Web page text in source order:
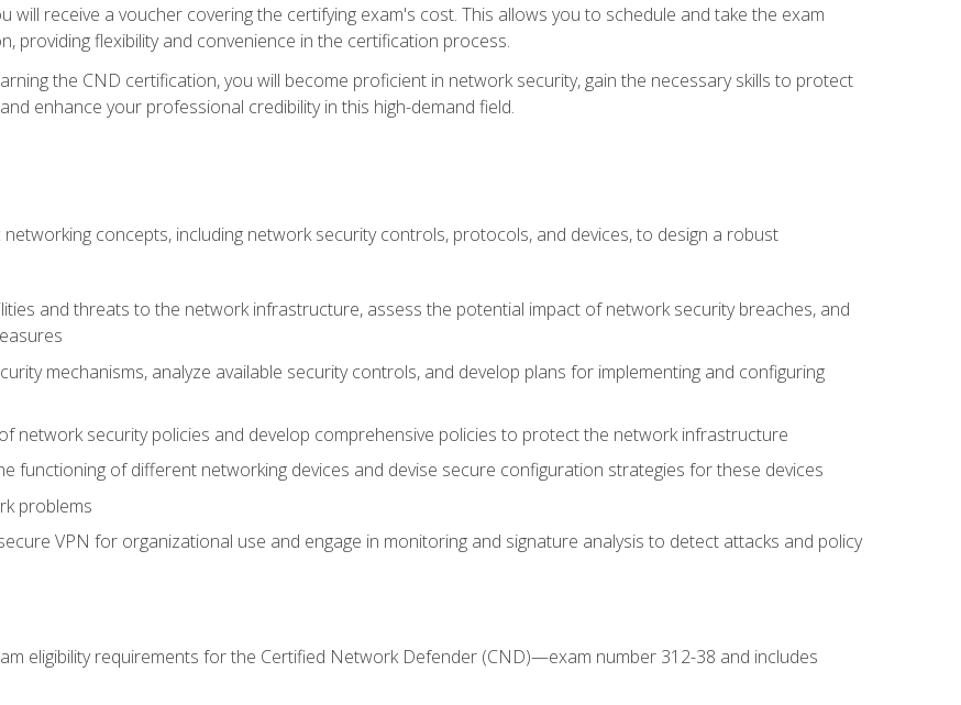
will receive a voucher covering the certifying exam's cost. This allows you to schedule and take the exam
providing flexibility and convenience in the certification process.
the CND certification, you will become proficient in network security, gain the necessary skills to protect
enhance your professional credibility in this high-demand field.
concepts, including network security controls, protocols, and devices, to design a robust
and threats to the network infrastructure, assess the potential impact of network security breaches, and
mechanisms, analyze available security controls, and develop plans for implementing and configuring
network security policies and develop comprehensive policies to protect the network infrastructure
functioning of different networking devices and devise secure configuration strategies for these devices
problems
VPN for organizational use and engage in monitoring and signature analysis to detect attacks and policy
eligibility requirements for the Certified Network Defender (CND)—exam number 312-38 and includes